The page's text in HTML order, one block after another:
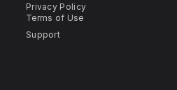
Privacy Policy
Terms of Use
Support